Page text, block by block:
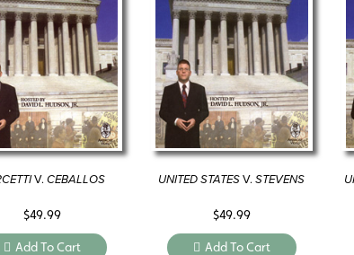
V.CEBALLOS
$49.99
Add To Cart
UNITED STATESV.STEVENS
$49.99
Add To Cart